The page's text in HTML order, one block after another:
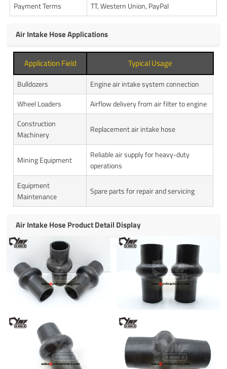
Payment Terms
TT, Western Union, PayPal
Air Intake Hose Applications
Application Field Typical Usage
Bulldozers
Engine air intake system connection
Wheel Loaders
Airflow delivery from air filter to engine
Construction
Machinery
Replacement air intake hose
Mining Equipment
Reliable air supply for heavy-duty
operations
Equipment
Maintenance
Spare parts for repair and servicing
Air Intake Hose Product Detail Display